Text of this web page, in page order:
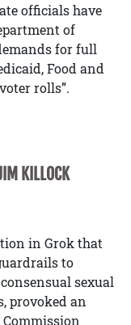
officials have
of
for full
Food and
rolls”.
KILLOCK
in Grok that
to
sexual
provoked an